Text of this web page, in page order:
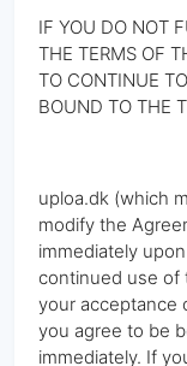
IF YOU DO NOT
THE TERMS OF
TO CONTINUE
BOUND TO THE
uploa.dk (which
modify the
immediately
continued use of
your acceptance
you agree to be
immediately. If